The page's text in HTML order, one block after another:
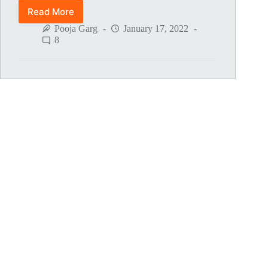
Read More
Global
MahaParayan
Miracles
Pooja Garg
January 17, 2022
8